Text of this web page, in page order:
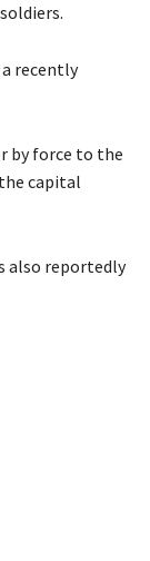
recently
by force to the
capital
also reportedly